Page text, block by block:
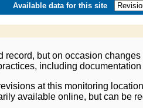
Available data for this site
but on occasion
including
at this monitoring
available online, but can be